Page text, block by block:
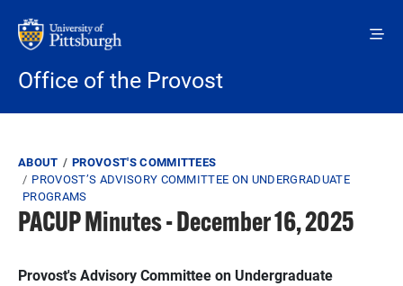
Office of the Provost
Breadcrumb
ABOUT
PROVOST'S COMMITTEES
PROVOST’S ADVISORY COMMITTEE ON UNDERGRADUATE
PROGRAMS
PACUP Minutes - December 16, 2025
Provost's Advisory Committee on Undergraduate